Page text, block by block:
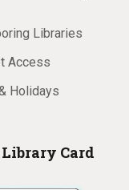
Libraries
Access
Holidays
Library Card